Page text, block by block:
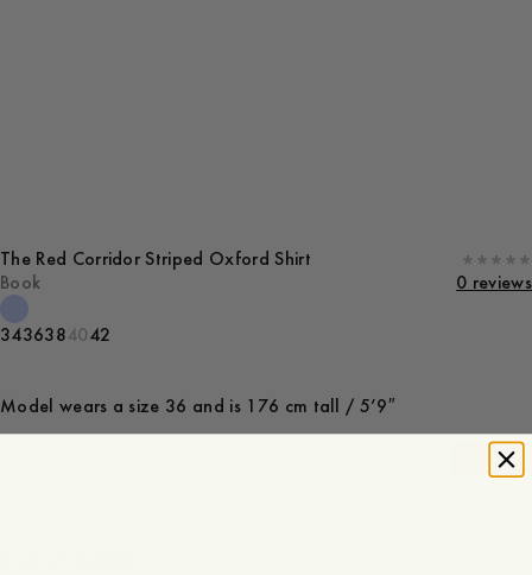
The Red Corridor Striped Oxford Shirt
Book
0 reviews
3436384042
Model wears a size 36 and is 176 cm tall / 5’9″
%